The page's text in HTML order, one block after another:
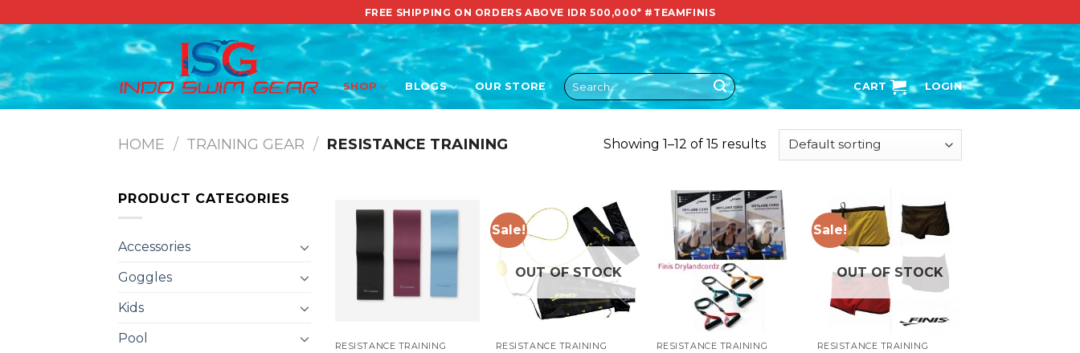
to
content
FREE SHIPPING ON ORDERS ABOVE IDR 500,000* #TEAMFINIS
SHOP BLOGS OUR STORE
Search
for:
CART LOGIN
HOME / TRAINING GEAR / RESISTANCE TRAINING Showing 1–12 of 15 results
PRODUCT CATEGORIES
Accessories
Goggles
Kids
Pool
RESISTANCE TRAINING
Sale!
OUT OF STOCK
RESISTANCE TRAINING RESISTANCE TRAINING
Sale!
OUT OF STOCK
RESISTANCE TRAINING